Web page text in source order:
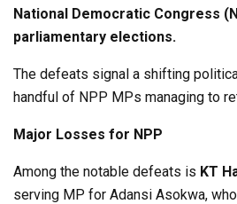
National Democratic Congress
parliamentary elections.
The defeats signal a shifting
handful of NPP MPs managing to
Major Losses for NPP
Among the notable defeats is KT
serving MP for Adansi Asokwa,